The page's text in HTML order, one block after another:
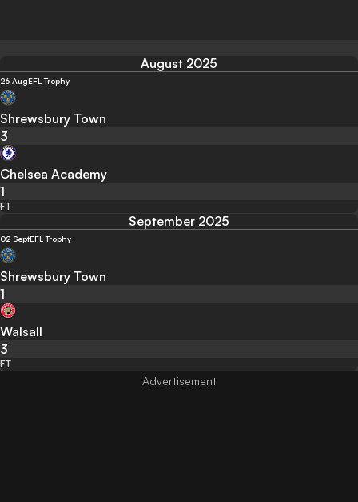
August 2025
26 AugEFL Trophy
Shrewsbury Town
3
Chelsea Academy
1
FT
September 2025
02 SeptEFL Trophy
Shrewsbury Town
1
Walsall
3
FT